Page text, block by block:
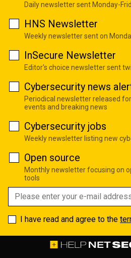
Daily newsletter sent Monday-
HNS Newsletter
Weekly newsletter sent on
InSecure Newsletter
Editor's choice newsletter sent
Cybersecurity news
Periodical newsletter released
events and breaking news
Cybersecurity jobs
Weekly newsletter listing new
Open source
Monthly newsletter focusing on
tools
I have read and agree to the